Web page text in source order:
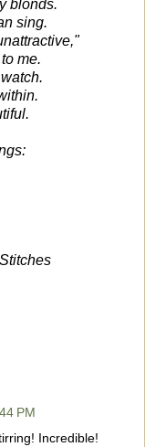
blonds.
sing.
me.
PM
Incredible!